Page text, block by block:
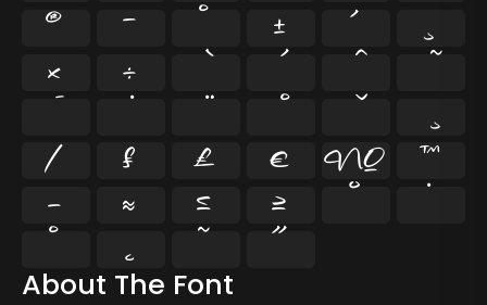
About The Font
®
¯ ° ± ´
¸
×
÷
⁄
₣ ₤ € №
™
−
≈ ≤ ≥ ˘
˚
˛ ˝